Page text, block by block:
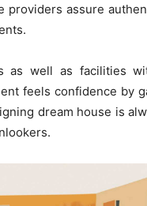
providers assure
as well as facilities
feels confidence by
dream house is